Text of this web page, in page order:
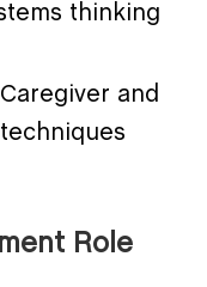
thinking
and
Role